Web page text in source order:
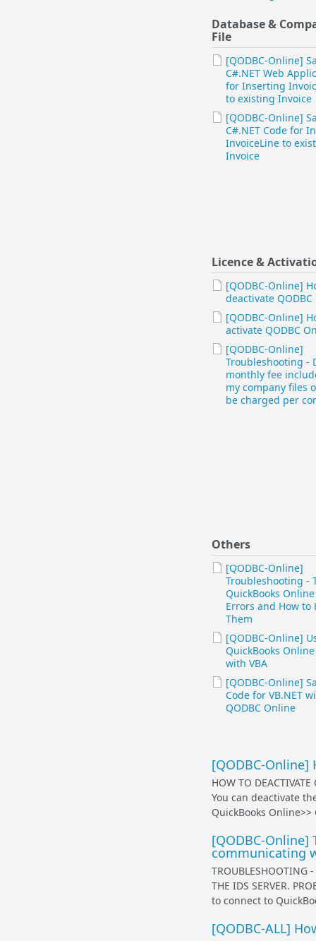
Database &
File
[QODBC-Online]
C#.NET Web
for Inserting
to existing Invoice
[QODBC-Online]
C#.NET Code for
InvoiceLine to
Invoice
Licence &
[QODBC-Online]
deactivate
[QODBC-Online]
activate QODBC
[QODBC-Online]
Troubleshooting -
monthly fee
my company files
be charged per
Others
[QODBC-Online]
Troubleshooting -
QuickBooks Online
Errors and How to
Them
[QODBC-Online]
QuickBooks
with VBA
[QODBC-Online]
Code for VB.NET
QODBC Online
[QODBC-Online]
HOW TO
You can deactivate
QuickBooks Online>>
[QODBC-
communicating
TROUBLESHOOTING
THE IDS SERVER.
to connect to
[QODBC-ALL]